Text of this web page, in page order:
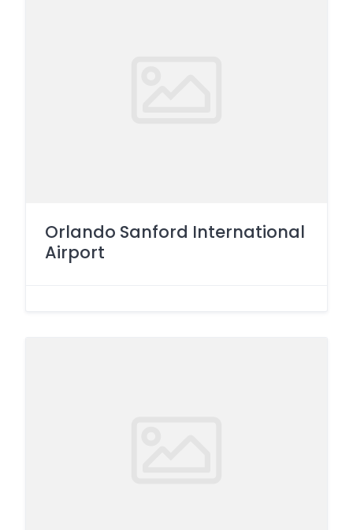
Orlando Sanford International
Airport